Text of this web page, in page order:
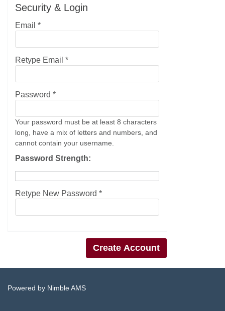
Security & Login
Email *
Retype Email *
Password *
Your password must be at least 8 characters
long, have a mix of letters and numbers, and
cannot contain your username.
Password Strength:
Retype New Password *
Powered by Nimble AMS